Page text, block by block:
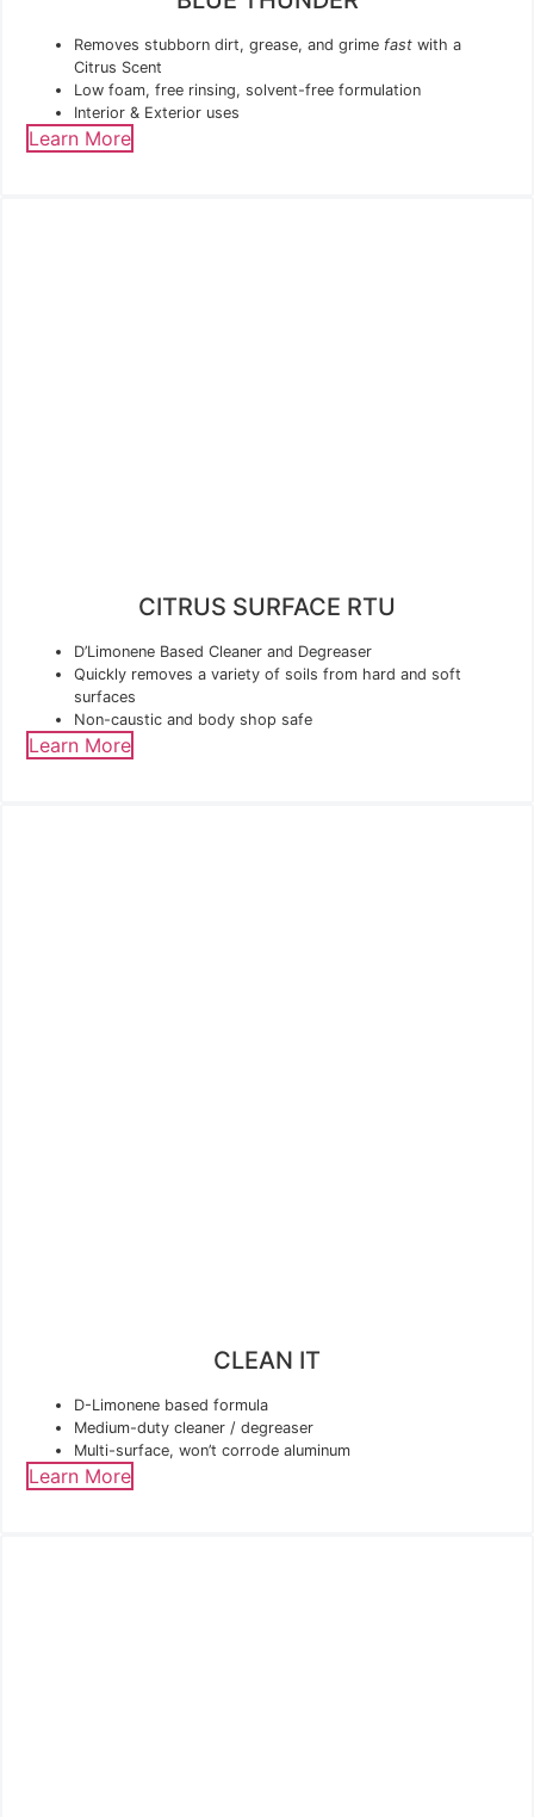
Removes stubborn dirt, grease, and grime fast with a
Citrus Scent
Low foam, free rinsing, solvent-free formulation
Interior & Exterior uses
Learn More
CITRUS SURFACE RTU
D’Limonene Based Cleaner and Degreaser
Quickly removes a variety of soils from hard and soft
surfaces
Non-caustic and body shop safe
Learn More
CLEAN IT
D-Limonene based formula
Medium-duty cleaner / degreaser
Multi-surface, won’t corrode aluminum
Learn More